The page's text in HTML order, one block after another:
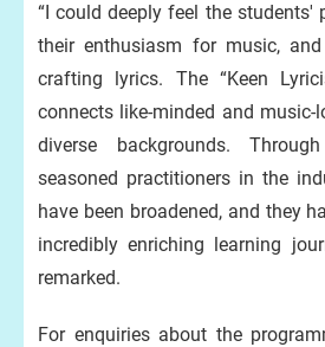
“I could deeply feel the students'
their enthusiasm for music,
crafting lyrics. The “Keen
connects like-minded and
diverse backgrounds.
seasoned practitioners in the
have been broadened, and they
incredibly enriching learning
remarked.
For enquiries about the